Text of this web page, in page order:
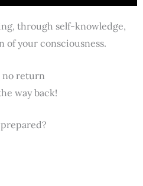
through self-knowledge,
of your consciousness.
no return
way back!